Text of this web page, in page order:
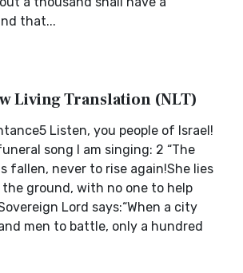
that...
Living Translation (NLT)
Listen, you people of Israel!
song I am singing: 2 “The
fallen, never to rise again!She lies
the ground, with no one to help
Lord says:“When a city
men to battle, only a hundred